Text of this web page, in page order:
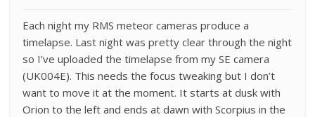
Each night my RMS meteor cameras produce a
timelapse. Last night was pretty clear through the night
so I’ve uploaded the timelapse from my SE camera
(UK004E). This needs the focus tweaking but I don’t
want to move it at the moment. It starts at dusk with
Orion to the left and ends at dawn with Scorpius in the